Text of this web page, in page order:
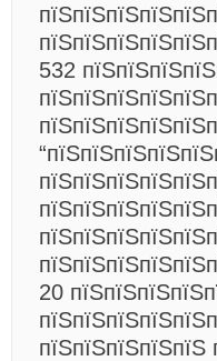
532
20
пїЅпїЅпїЅпїЅпїЅ